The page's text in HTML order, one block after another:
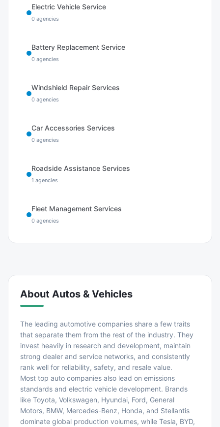
Electric Vehicle Service
0 agencies
Battery Replacement Service
0 agencies
Windshield Repair Services
0 agencies
Car Accessories Services
0 agencies
Roadside Assistance Services
1 agencies
Fleet Management Services
0 agencies
About Autos & Vehicles
The leading automotive companies share a few traits
that separate them from the rest of the industry. They
invest heavily in research and development, maintain
strong dealer and service networks, and consistently
rank well for reliability, safety, and resale value.
Most top auto companies also lead on emissions
standards and electric vehicle development. Brands
like Toyota, Volkswagen, Hyundai, Ford, General
Motors, BMW, Mercedes-Benz, Honda, and Stellantis
dominate global production volumes, while Tesla, BYD,